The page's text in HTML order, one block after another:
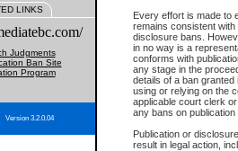
Every effort is made to
remains consistent
disclosure bans.
in no way is a
conforms with
any stage in the
details of a ban
using or relying on the
applicable court clerk
any bans on publication
Publication or
result in legal action,
LINKS
Judgments
Ban Site
Program
Version 3.2.0.04
What information can I
Provincial and Supreme
For a $6 service fee, you
Depending on a file's
includes:
File number
Type of file
Date the file was